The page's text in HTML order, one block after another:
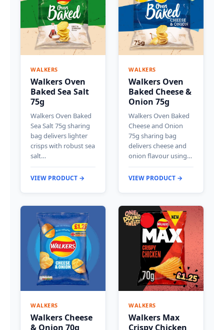
WALKERS
Walkers Oven
Baked Sea Salt
75g
Walkers Oven Baked
Sea Salt 75g sharing
bag delivers lighter
crisps with robust sea
salt…
VIEW PRODUCT →
WALKERS
Walkers Oven
Baked Cheese &
Onion 75g
Walkers Oven Baked
Cheese and Onion
75g sharing bag
delivers cheese and
onion flavour using…
VIEW PRODUCT →
WALKERS
Walkers Cheese
& Onion 70g
WALKERS
Walkers Max
Crispy Chicken